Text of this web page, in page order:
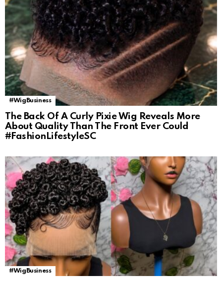
#WigBusiness
The Back Of A Curly Pixie Wig Reveals More
About Quality Than The Front Ever Could
#FashionLifestyleSC
#WigBusiness